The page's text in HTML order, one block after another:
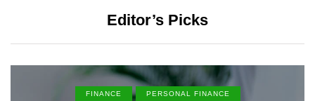
Editor’s Picks
FINANCE PERSONAL FINANCE